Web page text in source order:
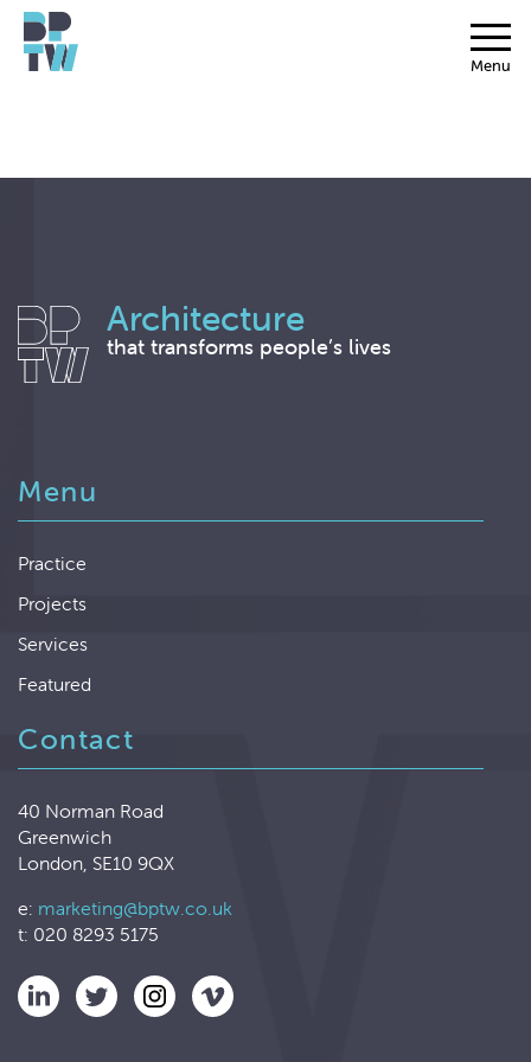
Menu
Architecture
that transforms people’s lives
Menu
Practice
Projects
Services
Featured
Contact
40 Norman Road
Greenwich
London, SE10 9QX
e: marketing@bptw.co.uk
t: 020 8293 5175